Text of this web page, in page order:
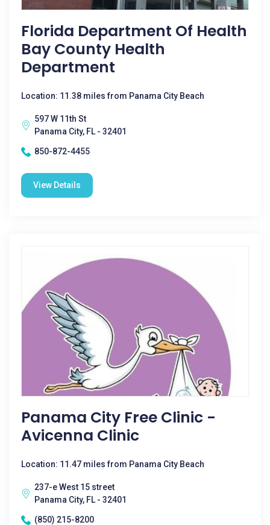
Florida Department Of Health
Bay County Health
Department
Location: 11.38 miles from Panama City Beach
597 W 11th St
Panama City, FL - 32401
850-872-4455
View Details
Panama City Free Clinic -
Avicenna Clinic
Location: 11.47 miles from Panama City Beach
237-e West 15 street
Panama City, FL - 32401
(850) 215-8200